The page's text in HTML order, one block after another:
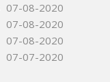
07-08-2020
07-08-2020
07-08-2020
07-07-2020